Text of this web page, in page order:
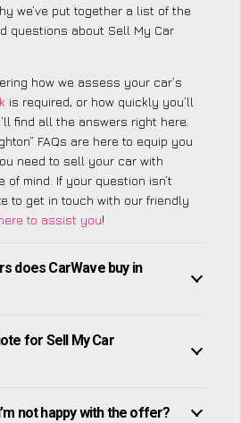
we’ve put together a list of the
questions about Sell My Car
how we assess your car’s
is required, or how quickly you’ll
find all the answers right here.
FAQs are here to equip you
need to sell your car with
of mind. If your question isn’t
to get in touch with our friendly
to assist you!
does CarWave buy in
for Sell My Car
not happy with the offer?